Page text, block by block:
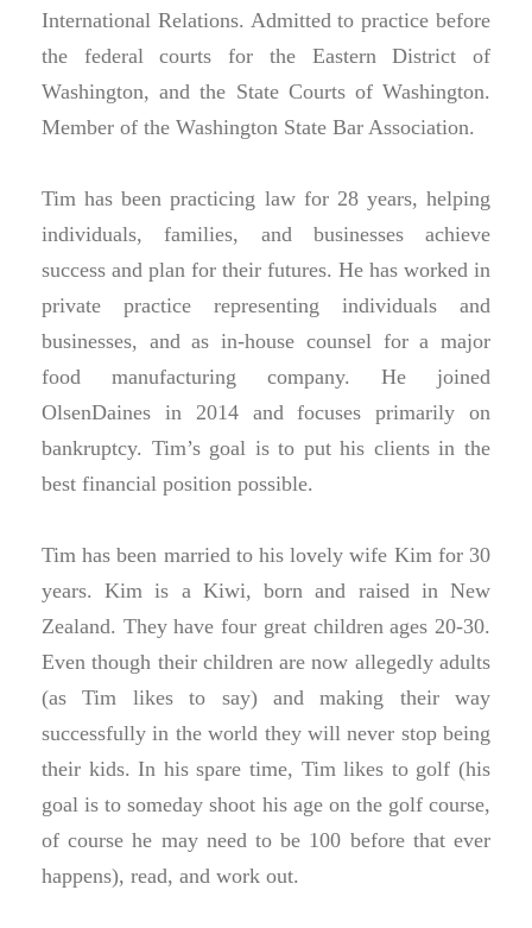
International Relations. Admitted to practice before
the federal courts for the Eastern District of
Washington, and the State Courts of Washington.
Member of the Washington State Bar Association.
Tim has been practicing law for 28 years, helping
individuals, families, and businesses achieve
success and plan for their futures. He has worked in
private practice representing individuals and
businesses, and as in-house counsel for a major
food manufacturing company. He joined
OlsenDaines in 2014 and focuses primarily on
bankruptcy. Tim’s goal is to put his clients in the
best financial position possible.
Tim has been married to his lovely wife Kim for 30
years. Kim is a Kiwi, born and raised in New
Zealand. They have four great children ages 20-30.
Even though their children are now allegedly adults
(as Tim likes to say) and making their way
successfully in the world they will never stop being
their kids. In his spare time, Tim likes to golf (his
goal is to someday shoot his age on the golf course,
of course he may need to be 100 before that ever
happens), read, and work out.